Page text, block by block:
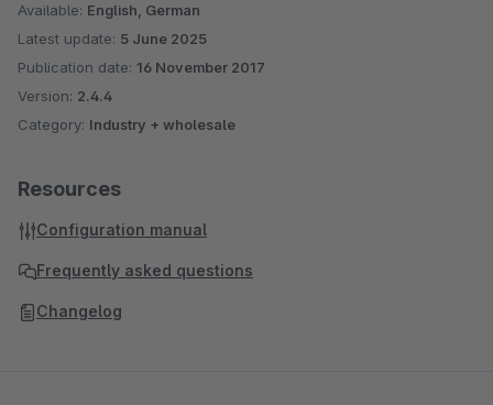
Available: English, German
Latest update: 5 June 2025
Publication date: 16 November 2017
Version: 2.4.4
Category: Industry + wholesale
Resources
Configuration manual
Frequently asked questions
Changelog